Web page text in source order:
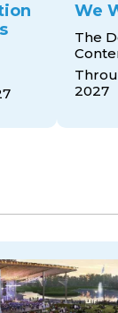
We
The
2027